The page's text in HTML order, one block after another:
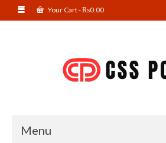
Your Cart-₨0.00
Menu